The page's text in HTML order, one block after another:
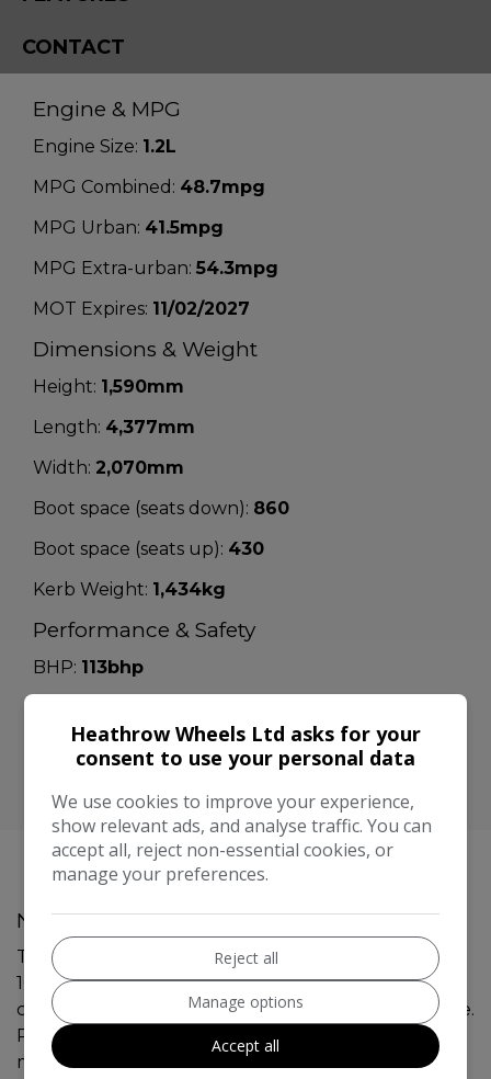
CONTACT
Engine & MPG
Engine Size: 1.2L
MPG Combined: 48.7mpg
MPG Urban: 41.5mpg
MPG Extra-urban: 54.3mpg
MOT Expires: 11/02/2027
Dimensions & Weight
Height: 1,590mm
Length: 4,377mm
Width: 2,070mm
Boot space (seats down): 860
Boot space (seats up): 430
Kerb Weight: 1,434kg
Performance & Safety
BHP: 113bhp
CO2 emissions: 133g/km
Nissan Qashqai Additional Information
This 2016 Nissan Qashqai 1.2 DIG-T Tekna SUV with
101747 miles on the clock is a reliable and efficient
choice for those in need of a 5-seater, 5-door vehicle.
Powered by a petrol engine and equipped with a
manual transmission, this SUV is ULEZ compliant,
Heathrow Wheels Ltd asks for your
consent to use your personal data
We use cookies to improve your experience,
show relevant ads, and analyse traffic. You can
accept all, reject non-essential cookies, or
manage your preferences.
Reject all
Manage options
Accept all